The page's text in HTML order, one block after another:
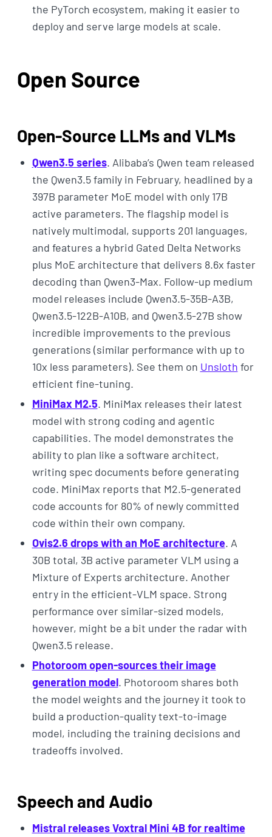
the PyTorch ecosystem, making it easier to
deploy and serve large models at scale.
Open Source
Open-Source LLMs and VLMs
Qwen3.5 series. Alibaba’s Qwen team released
the Qwen3.5 family in February, headlined by a
397B parameter MoE model with only 17B
active parameters. The flagship model is
natively multimodal, supports 201 languages,
and features a hybrid Gated Delta Networks
plus MoE architecture that delivers 8.6x faster
decoding than Qwen3-Max. Follow-up medium
model releases include Qwen3.5-35B-A3B,
Qwen3.5-122B-A10B, and Qwen3.5-27B show
incredible improvements to the previous
generations (similar performance with up to
10x less parameters). See them on Unsloth for
efficient fine-tuning.
MiniMax M2.5. MiniMax releases their latest
model with strong coding and agentic
capabilities. The model demonstrates the
ability to plan like a software architect,
writing spec documents before generating
code. MiniMax reports that M2.5-generated
code accounts for 80% of newly committed
code within their own company.
Ovis2.6 drops with an MoE architecture. A
30B total, 3B active parameter VLM using a
Mixture of Experts architecture. Another
entry in the efficient-VLM space. Strong
performance over similar-sized models,
however, might be a bit under the radar with
Qwen3.5 release.
Photoroom open-sources their image
generation model. Photoroom shares both
the model weights and the journey it took to
build a production-quality text-to-image
model, including the training decisions and
tradeoffs involved.
Speech and Audio
Mistral releases Voxtral Mini 4B for realtime